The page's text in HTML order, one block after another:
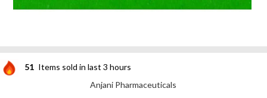
51 Items sold in last 3 hours
Anjani Pharmaceuticals